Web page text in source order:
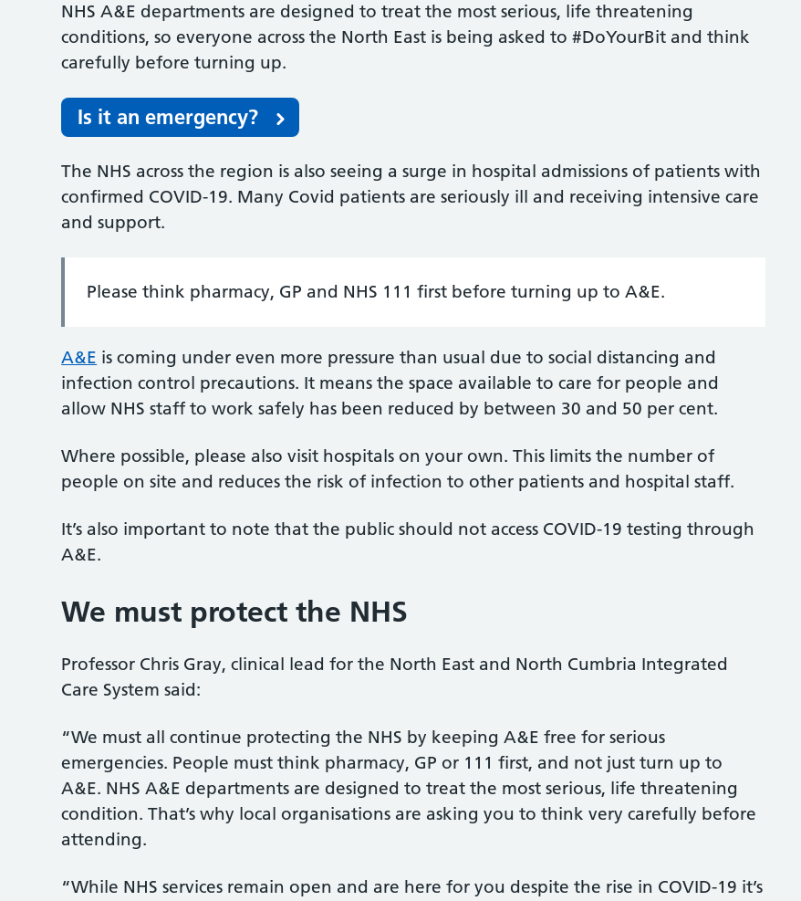
NHS A&E departments are designed to treat the most serious, life threatening
conditions, so everyone across the North East is being asked to #DoYourBit and think
carefully before turning up.
Is it an emergency?
The NHS across the region is also seeing a surge in hospital admissions of patients with
confirmed COVID-19. Many Covid patients are seriously ill and receiving intensive care
and support.
Please think pharmacy, GP and NHS 111 first before turning up to A&E.
A&E is coming under even more pressure than usual due to social distancing and
infection control precautions. It means the space available to care for people and
allow NHS staff to work safely has been reduced by between 30 and 50 per cent.
Where possible, please also visit hospitals on your own. This limits the number of
people on site and reduces the risk of infection to other patients and hospital staff.
It’s also important to note that the public should not access COVID-19 testing through
A&E.
We must protect the NHS
Professor Chris Gray, clinical lead for the North East and North Cumbria Integrated
Care System said:
“We must all continue protecting the NHS by keeping A&E free for serious
emergencies. People must think pharmacy, GP or 111 first, and not just turn up to
A&E. NHS A&E departments are designed to treat the most serious, life threatening
condition. That’s why local organisations are asking you to think very carefully before
attending.
“While NHS services remain open and are here for you despite the rise in COVID-19 it’s